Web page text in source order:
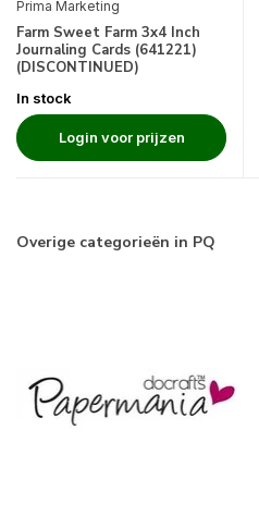
Prima Marketing
Farm Sweet Farm 3x4 Inch
Journaling Cards (641221)
(DISCONTINUED)
In stock
Login voor prijzen
Overige categorieën in PQ